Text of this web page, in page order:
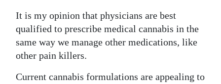
It is my opinion that physicians are best
qualified to prescribe medical cannabis in the
same way we manage other medications, like
other pain killers.
Current cannabis formulations are appealing to